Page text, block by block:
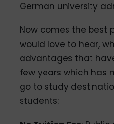
German university
Now comes the best
would love to hear,
advantages that
few years which has
go to study
students: